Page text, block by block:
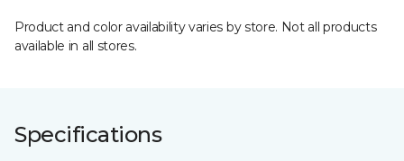
Product and color availability varies by store. Not all products
available in all stores.
Specifications